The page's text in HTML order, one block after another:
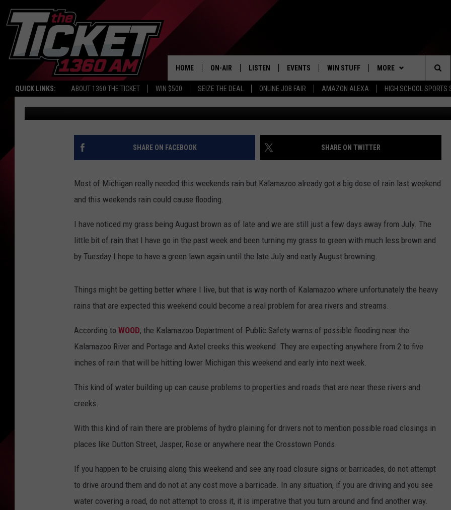
QUICK LINKS: ABOUT 1360 THE TICKET WIN $500 SEIZE THE DEAL ONLINE JOB FAIR AMAZON ALEXA HIGH SCHOOL SPORTS
HOME ON-AIR LISTEN
LISTEN LIVE
LISTEN ON OUR APP
LISTEN VIA AMAZON ALEXA
EVENTS WIN STUFF
CONTEST RULES
MORE
WEATHER
NEWSLETTER
CONTACT US
HELP & CONTACT INFO
ADVERTISE
The
Site
KALAMAZOO HAS CONCERNS OF FLOODING DUE TO
WEEKEND RAIN
Tommy Carroll Published: June 25, 2021 KSwinicki/
SHARE ON FACEBOOK SHARE ON TWITTER
Most of Michigan really needed this weekends rain but Kalamazoo already got a big dose of rain last weekend
and this weekends rain could cause flooding.
I have noticed my grass being August brown as of late and we are still just a few days away from July. The
little bit of rain that I have go in the past week and been turning my grass to green with much less brown and
by Tuesday I hope to have a green lawn again until the late July and early August browning.
Things might be getting better where I live, but that is way north of Kalamazoo where unfortunately the heavy
rains that are expected this weekend could become a real problem for area rivers and streams.
According to WOOD, the Kalamazoo Department of Public Safety warns of possible flooding near the
Kalamazoo River and Portage and Axtel creeks this weekend. They are expecting anywhere from 2 to five
inches of rain that will be hitting lower Michigan this weekend and early into next week.
This kind of water building up can cause problems to properties and roads that are near these rivers and
creeks.
With this kind of rain there are problems of hydro plaining for drivers not to mention possible road closings in
places like Dutton Street, Jasper, Rose or anywhere near the Crosstown Ponds.
If you happen to be cruising along this weekend and see any road closure signs or barricades, do not attempt
to drive around them and do not at any cost move a barricade. In any situation, if you are driving and you see
water covering a road, do not attempt to cross it, it is imperative that you turn around and find another way.